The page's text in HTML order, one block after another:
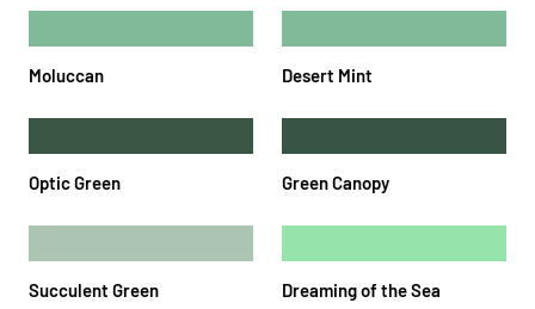
Moluccan Desert Mint
Optic Green Green Canopy
Succulent Green Dreaming of the Sea